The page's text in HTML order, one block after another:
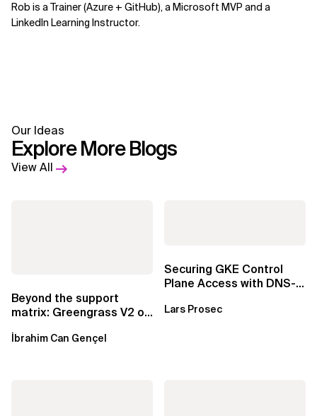
Rob is a Trainer (Azure + GitHub), a Microsoft MVP and a
LinkedIn Learning Instructor.
Our Ideas
Explore More Blogs
View All
Beyond the support
matrix: Greengrass V2 on
İbrahim Can Gençel
Securing GKE Control
Plane Access with DNS-
Lars Prosec